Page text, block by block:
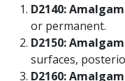
D2140: Amalgam
or permanent.
D2150: Amalgam
surfaces,
D2160: Amalgam